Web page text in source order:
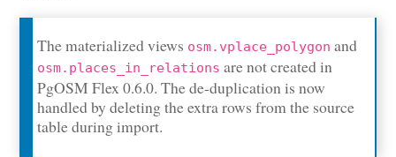
The materialized views osm.vplace_polygon and
osm.places_in_relations are not created in
PgOSM Flex 0.6.0. The de-duplication is now
handled by deleting the extra rows from the source
table during import.